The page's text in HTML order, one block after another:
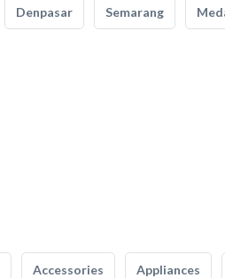
Denpasar Semarang
Accessories Appliances